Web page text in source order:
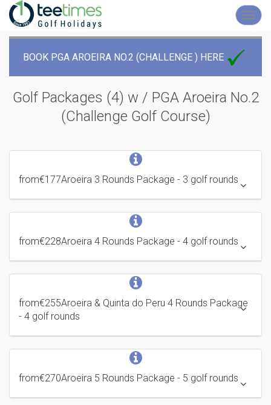
BOOK PGA AROEIRA NO.2 (CHALLENGE ) HERE
Golf Packages (4) w / PGA Aroeira No.2
(Challenge Golf Course)
from€177Aroeira 3 Rounds Package - 3 golf rounds
from€228Aroeira 4 Rounds Package - 4 golf rounds
from€255Aroeira & Quinta do Peru 4 Rounds Package
- 4 golf rounds
from€270Aroeira 5 Rounds Package - 5 golf rounds